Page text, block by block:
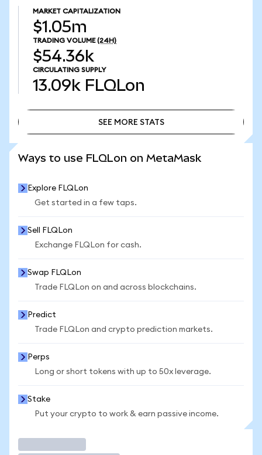
MARKET CAPITALIZATION
$1.05m
TRADING VOLUME (24H)
$54.36k
CIRCULATING SUPPLY
13.09k FLQLon
SEE MORE STATS
Ways to use FLQLon on MetaMask
Explore FLQLon
Get started in a few taps.
Sell FLQLon
Exchange FLQLon for cash.
Swap FLQLon
Trade FLQLon on and across blockchains.
Predict
Trade FLQLon and crypto prediction markets.
Perps
Long or short tokens with up to 50x leverage.
Stake
Put your crypto to work & earn passive income.